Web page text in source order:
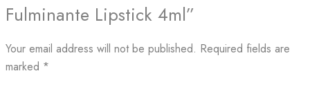
Fulminante Lipstick 4ml”
Your email address will not be published. Required fields are
marked *